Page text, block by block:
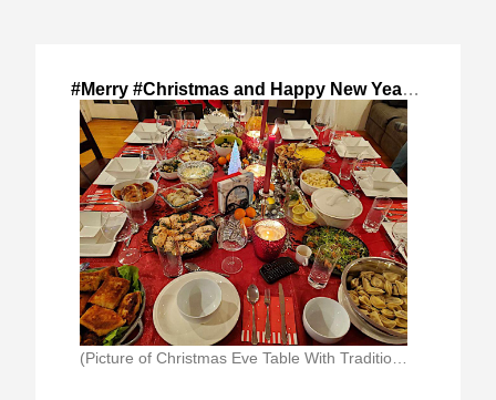
#Merry #Christmas and Happy New Year!